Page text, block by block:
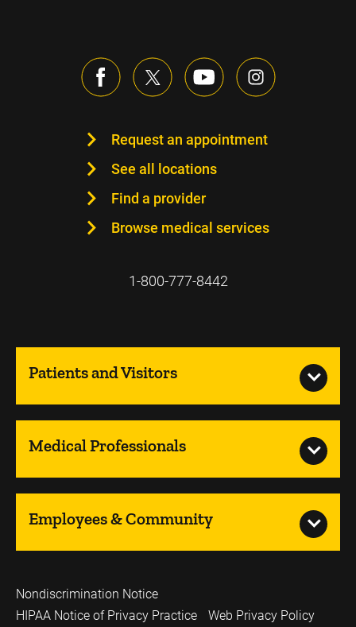
Request an appointment
See all locations
Find a provider
Browse medical services
1-800-777-8442
Patients and Visitors
Medical Professionals
Employees & Community
Nondiscrimination Notice
HIPAA Notice of Privacy Practice
Web Privacy Policy